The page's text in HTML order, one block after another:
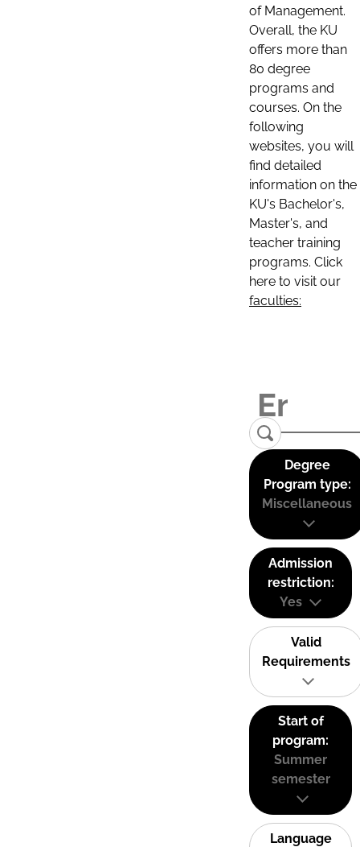
of Management.
Overall, the KU
offers more than
80 degree
programs and
courses. On the
following
websites, you will
find detailed
information on the
KU's Bachelor's,
Master's, and
teacher training
programs. Click
here to visit our
faculties:
Degree
Program type:
Miscellaneous
Admission
restriction:
Yes
Valid
Requirements
Start of
program:
Summer
semester
Language